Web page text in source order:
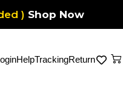
) Shop Now
HelpTrackingReturn